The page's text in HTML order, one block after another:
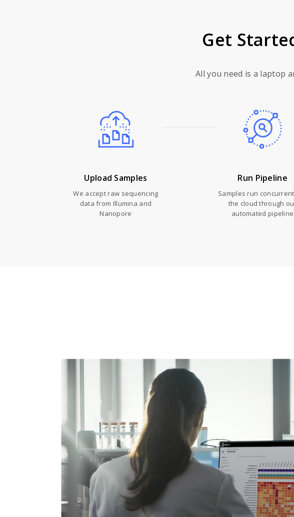
Get
All you need is a laptop
Upload Samples
We accept raw sequencing
data from Illumina and
Nanopore
Run Pipeline
Samples run
the cloud through
automated pipeline